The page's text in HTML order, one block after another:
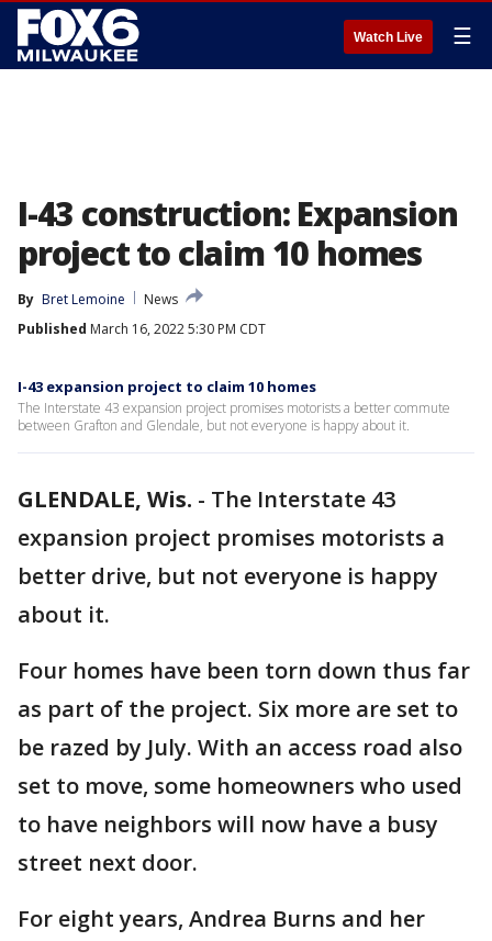
Watch Live ☰
I-43 construction: Expansion
project to claim 10 homes
By Bret Lemoine
News
Published March 16, 2022 5:30 PM CDT
I-43 expansion project to claim 10 homes
The Interstate 43 expansion project promises motorists a better commute
between Grafton and Glendale, but not everyone is happy about it.
GLENDALE, Wis. - The Interstate 43
expansion project promises motorists a
better drive, but not everyone is happy
about it.
Four homes have been torn down thus far
as part of the project. Six more are set to
be razed by July. With an access road also
set to move, some homeowners who used
to have neighbors will now have a busy
street next door.
For eight years, Andrea Burns and her